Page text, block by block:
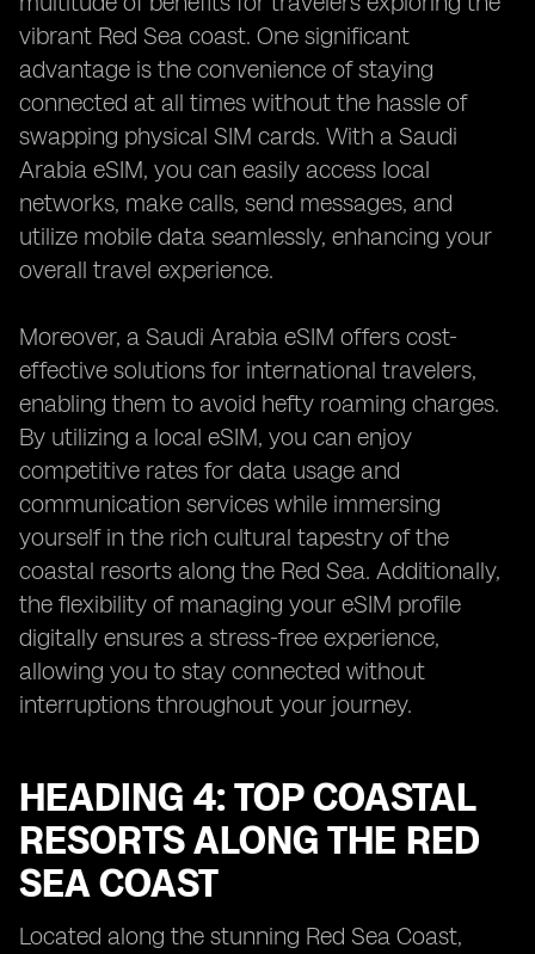
vibrant Red Sea coast. One significant
advantage is the convenience of staying
connected at all times without the hassle of
swapping physical SIM cards. With a Saudi
Arabia eSIM, you can easily access local
networks, make calls, send messages, and
utilize mobile data seamlessly, enhancing your
overall travel experience.
Moreover, a Saudi Arabia eSIM offers cost-
effective solutions for international travelers,
enabling them to avoid hefty roaming charges.
By utilizing a local eSIM, you can enjoy
competitive rates for data usage and
communication services while immersing
yourself in the rich cultural tapestry of the
coastal resorts along the Red Sea. Additionally,
the flexibility of managing your eSIM profile
digitally ensures a stress-free experience,
allowing you to stay connected without
interruptions throughout your journey.
HEADING 4: TOP COASTAL
RESORTS ALONG THE RED
SEA COAST
Located along the stunning Red Sea Coast,